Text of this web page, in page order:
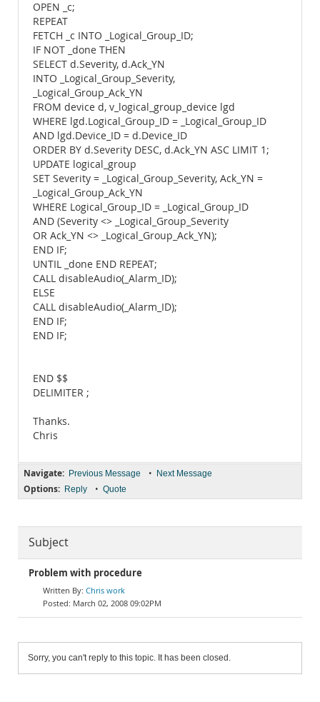
OPEN _c;
REPEAT
FETCH _c INTO _Logical_Group_ID;
IF NOT _done THEN
SELECT d.Severity, d.Ack_YN
INTO _Logical_Group_Severity,
_Logical_Group_Ack_YN
FROM device d, v_logical_group_device lgd
WHERE lgd.Logical_Group_ID = _Logical_Group_ID
AND lgd.Device_ID = d.Device_ID
ORDER BY d.Severity DESC, d.Ack_YN ASC LIMIT 1;
UPDATE logical_group
SET Severity = _Logical_Group_Severity, Ack_YN =
_Logical_Group_Ack_YN
WHERE Logical_Group_ID = _Logical_Group_ID
AND (Severity <> _Logical_Group_Severity
OR Ack_YN <> _Logical_Group_Ack_YN);
END IF;
UNTIL _done END REPEAT;
CALL disableAudio(_Alarm_ID);
ELSE
CALL disableAudio(_Alarm_ID);
END IF;
END IF;
END $$
DELIMITER ;
Thanks.
Chris
Navigate: Previous Message • Next Message
Options: Reply • Quote
Subject
Problem with procedure
Chris work
March 02, 2008 09:02PM
Sorry, you can't reply to this topic. It has been closed.